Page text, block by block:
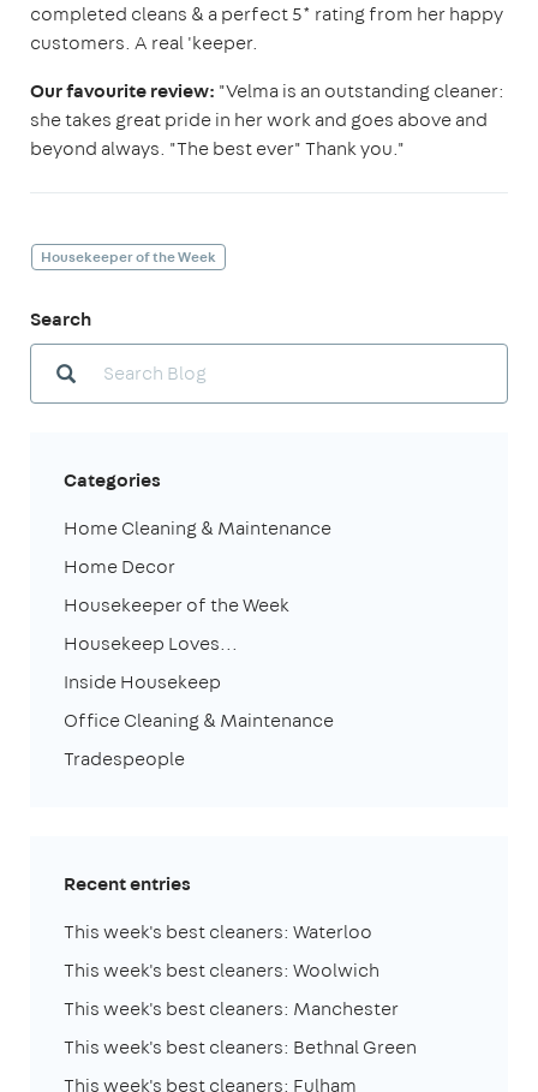
completed cleans & a perfect 5* rating from her happy
customers. A real 'keeper.
Our favourite review: "Velma is an outstanding cleaner:
she takes great pride in her work and goes above and
beyond always. "The best ever" Thank you."
Housekeeper of the Week
Search
Categories
Home Cleaning & Maintenance
Home Decor
Housekeeper of the Week
Housekeep Loves...
Inside Housekeep
Office Cleaning & Maintenance
Tradespeople
Recent entries
This week's best cleaners: Waterloo
This week's best cleaners: Woolwich
This week's best cleaners: Manchester
This week's best cleaners: Bethnal Green
This week's best cleaners: Fulham